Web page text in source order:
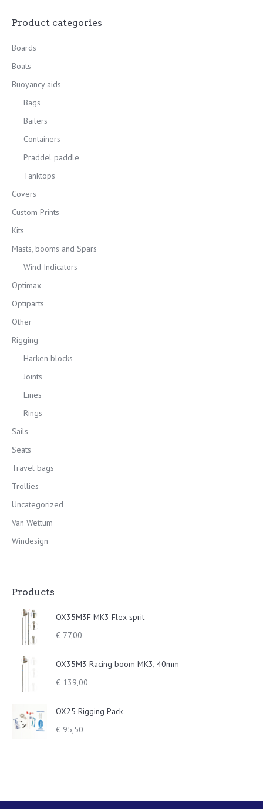
Product categories
Boards
Boats
Buoyancy aids
Bags
Bailers
Containers
Praddel paddle
Tanktops
Covers
Custom Prints
Kits
Masts, booms and Spars
Wind Indicators
Optimax
Optiparts
Other
Rigging
Harken blocks
Joints
Lines
Rings
Sails
Seats
Travel bags
Trollies
Uncategorized
Van Wettum
Windesign
Products
OX35M3F MK3 Flex sprit
€ 77,00
OX35M3 Racing boom MK3, 40mm
€ 139,00
OX25 Rigging Pack
€ 95,50